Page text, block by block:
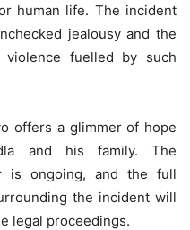
human life. The incident
jealousy and the
violence fuelled by such
offers a glimmer of hope
and his family. The
is ongoing, and the full
the incident will
legal proceedings.